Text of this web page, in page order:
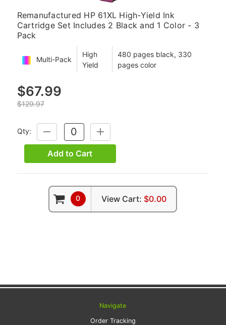
Remanufactured HP 61XL High-Yield Ink
Cartridge Set Includes 2 Black and 1 Color - 3
Pack
Multi-Pack
High
Yield
480 pages black, 330
pages color
$67.99
$129.97
Qty:
DECREASE
QUANTITY:
INCREASE
QUANTITY:
Add to Cart
0 View Cart: $0.00
Navigate
Order Tracking